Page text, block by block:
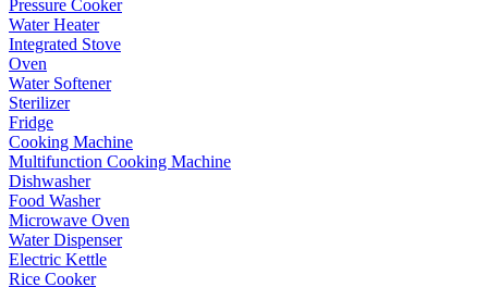
Pressure Cooker
Water Heater
Integrated Stove
Oven
Water Softener
Sterilizer
Fridge
Cooking Machine
Multifunction Cooking Machine
Dishwasher
Food Washer
Microwave Oven
Water Dispenser
Electric Kettle
Rice Cooker